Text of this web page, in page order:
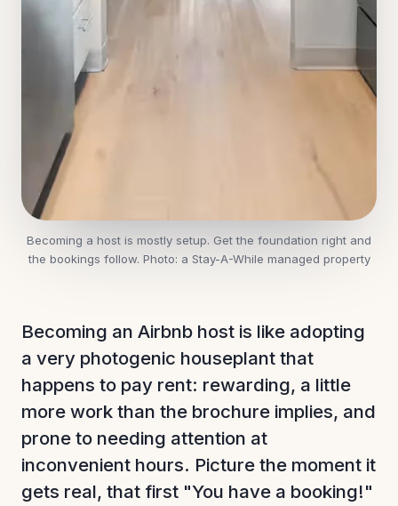
Becoming a host is mostly setup. Get the foundation right and
the bookings follow. Photo: a Stay-A-While managed property
Becoming an Airbnb host is like adopting
a very photogenic houseplant that
happens to pay rent: rewarding, a little
more work than the brochure implies, and
prone to needing attention at
inconvenient hours. Picture the moment it
gets real, that first "You have a booking!"